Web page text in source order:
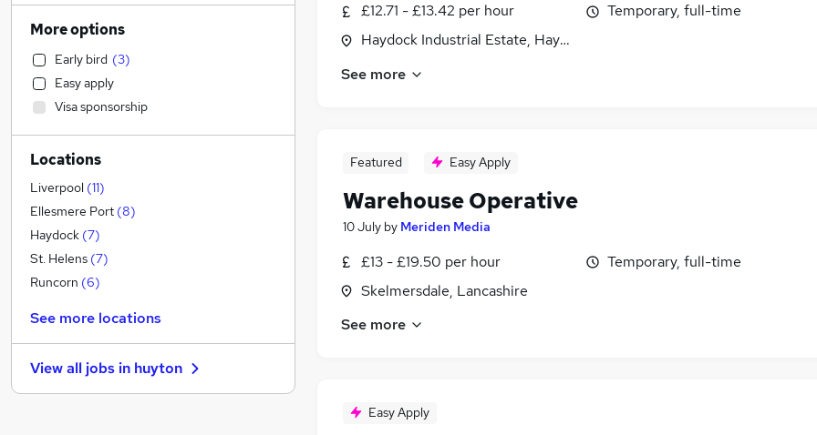
£12.71 - £13.42 per hour
Haydock Industrial Estate, Haydock, Merseyside
Temporary, full-time
See more
Featured Easy Apply
Warehouse Operative
10 July by Meriden Media
£13 - £19.50 per hour
Skelmersdale, Lancashire
Temporary, full-time
See more
Easy Apply
Health & Medicine
Engineering
Human Resources
Marketing & PR
Media, Digital & Creative
Motoring & Automotive (1)
Estate Agency
FMCG (1
Graduate Training & Internships
Leisure & Tourism
Charity & Voluntary
Other (1
Strategy & Consultancy
Banking
Security & Safety
More options
Early bird (3)
Easy apply
Visa sponsorship
Locations
Liverpool (11)
Ellesmere Port (8)
Haydock (7)
St. Helens (7)
Runcorn (6)
See more locations
View all jobs in huyton